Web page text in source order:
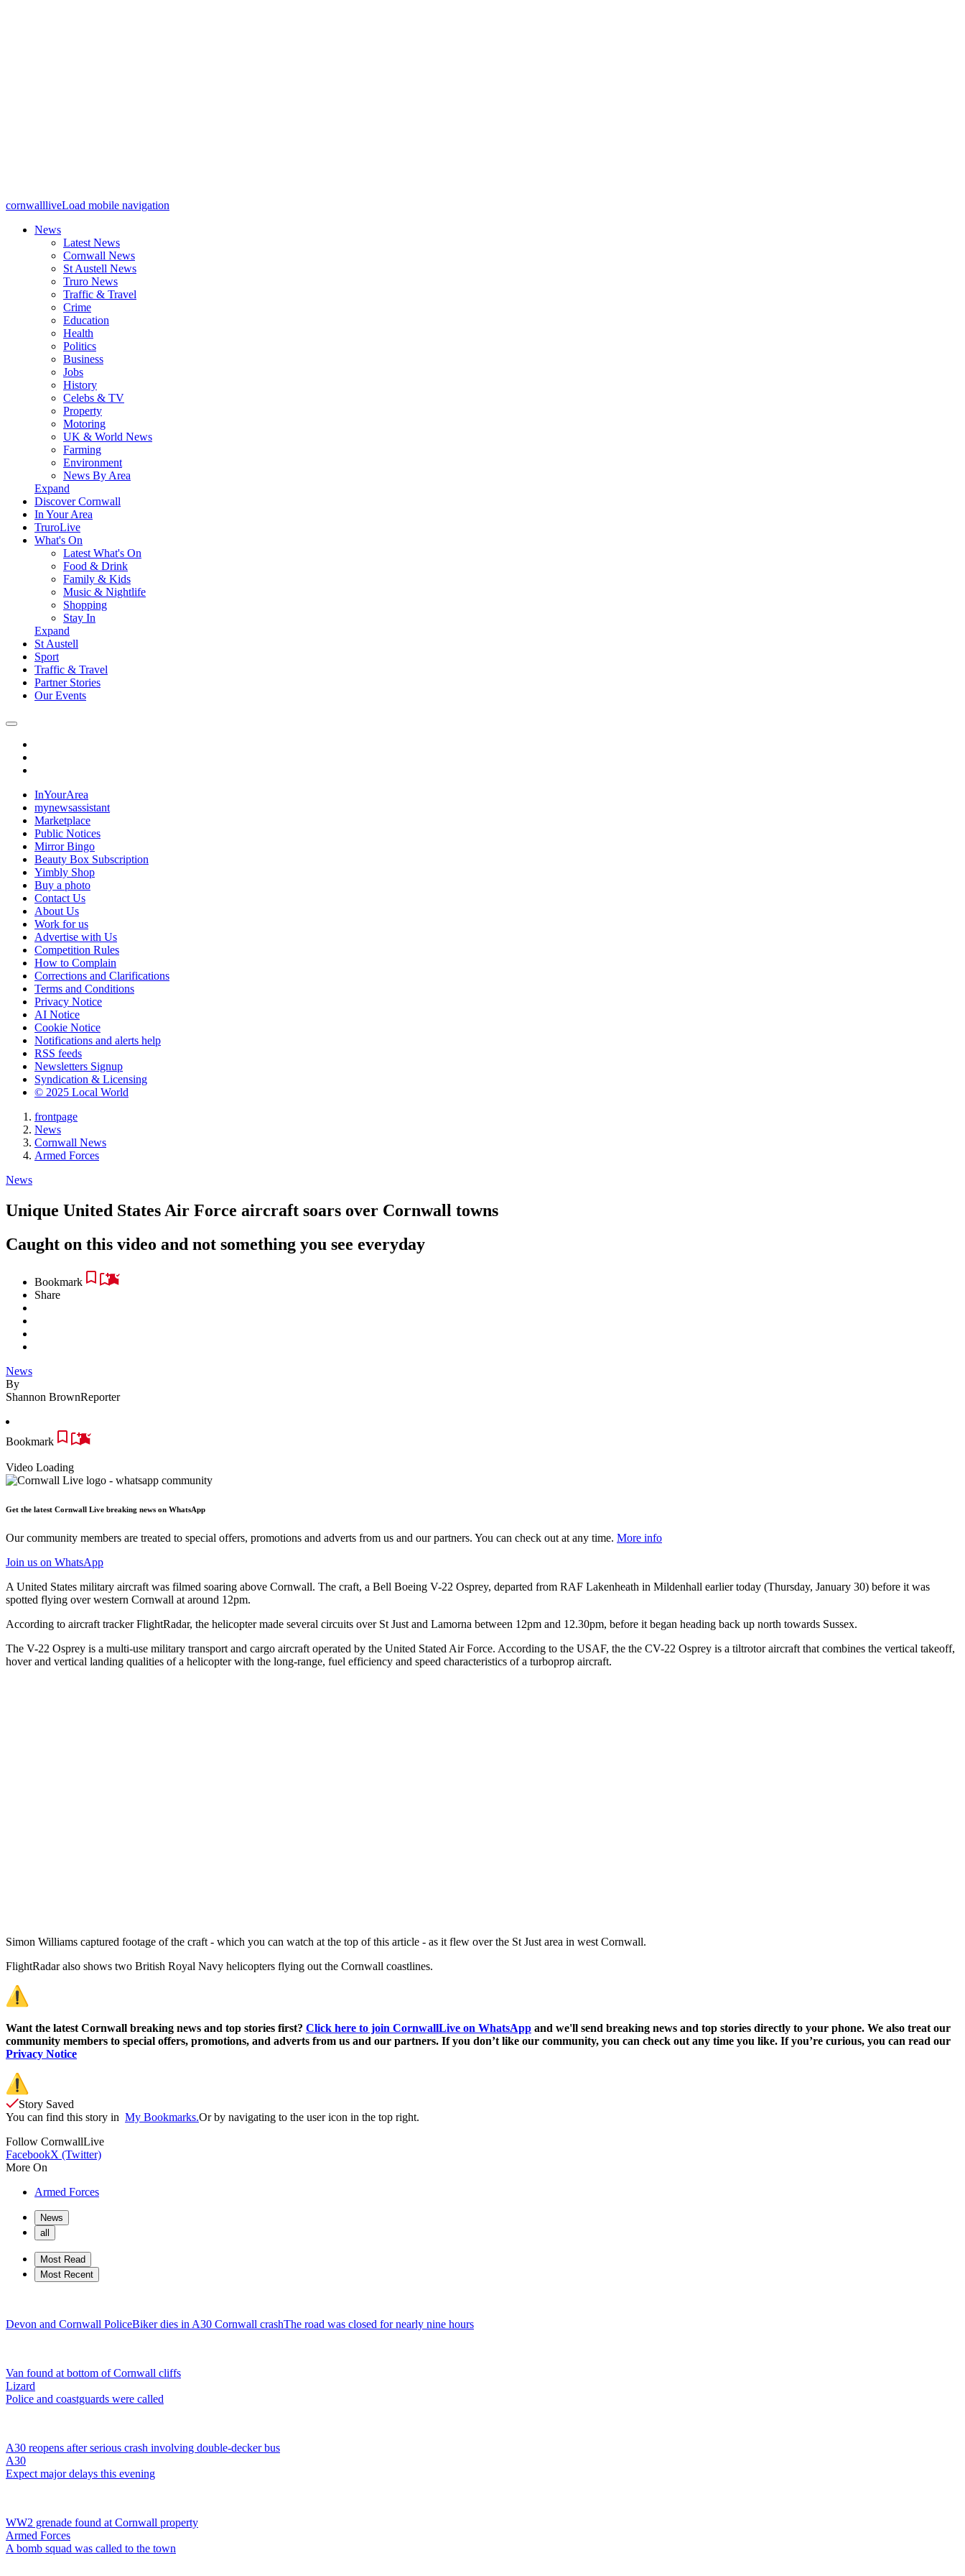
cornwallliveLoad mobile navigation
News
Latest News
Cornwall News
St Austell News
Truro News
Traffic & Travel
Crime
Education
Health
Politics
Business
Jobs
History
Celebs & TV
Property
Motoring
UK & World News
Farming
Environment
News By Area
Expand
Discover Cornwall
In Your Area
TruroLive
What's On
Latest What's On
Food & Drink
Family & Kids
Music & Nightlife
Shopping
Stay In
Expand
St Austell
Sport
Traffic & Travel
Partner Stories
Our Events
InYourArea
mynewsassistant
Marketplace
Public Notices
Mirror Bingo
Beauty Box Subscription
Yimbly Shop
Buy a photo
Contact Us
About Us
Work for us
Advertise with Us
Competition Rules
How to Complain
Corrections and Clarifications
Terms and Conditions
Privacy Notice
AI Notice
Cookie Notice
Notifications and alerts help
RSS feeds
Newsletters Signup
Syndication & Licensing
© 2025 Local World
frontpage
News
Cornwall News
Armed Forces
News
Unique United States Air Force aircraft soars over Cornwall towns
Caught on this video and not something you see everyday
Bookmark
Share
News
By
Shannon BrownReporter
Bookmark
Video Loading
Get the latest Cornwall Live breaking news on WhatsApp
Our community members are treated to special offers, promotions and adverts from us and our partners. You can check out at any time. More info
Join us on WhatsApp
A United States military aircraft was filmed soaring above Cornwall. The craft, a Bell Boeing V-22 Osprey, departed from RAF Lakenheath in Mildenhall earlier today (Thursday, January 30) before it was
spotted flying over western Cornwall at around 12pm.
According to aircraft tracker FlightRadar, the helicopter made several circuits over St Just and Lamorna between 12pm and 12.30pm, before it began heading back up north towards Sussex.
The V-22 Osprey is a multi-use military transport and cargo aircraft operated by the United Stated Air Force. According to the USAF, the the CV-22 Osprey is a tiltrotor aircraft that combines the vertical takeoff,
hover and vertical landing qualities of a helicopter with the long-range, fuel efficiency and speed characteristics of a turboprop aircraft.
Simon Williams captured footage of the craft - which you can watch at the top of this article - as it flew over the St Just area in west Cornwall.
FlightRadar also shows two British Royal Navy helicopters flying out the Cornwall coastlines.
Want the latest Cornwall breaking news and top stories first? Click here to join CornwallLive on WhatsApp and we'll send breaking news and top stories directly to your phone. We also treat our
community members to special offers, promotions, and adverts from us and our partners. If you don’t like our community, you can check out any time you like. If you’re curious, you can read our
Privacy Notice
Story Saved
You can find this story in My Bookmarks.Or by navigating to the user icon in the top right.
Follow CornwallLive
FacebookX (Twitter)
More On
Armed Forces
News
all
Most Read
Most Recent
Devon and Cornwall PoliceBiker dies in A30 Cornwall crashThe road was closed for nearly nine hours
Van found at bottom of Cornwall cliffs
Lizard
Police and coastguards were called
A30 reopens after serious crash involving double-decker bus
A30
Expect major delays this evening
WW2 grenade found at Cornwall property
Armed Forces
A bomb squad was called to the town